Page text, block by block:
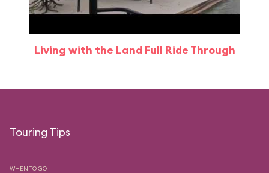
Living with the Land Full Ride Through
Touring Tips
WHEN TO GO